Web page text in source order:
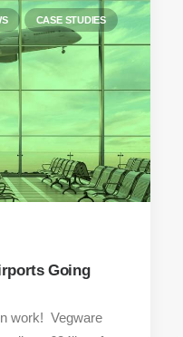
CASE STUDIES
Going
work! Vegware